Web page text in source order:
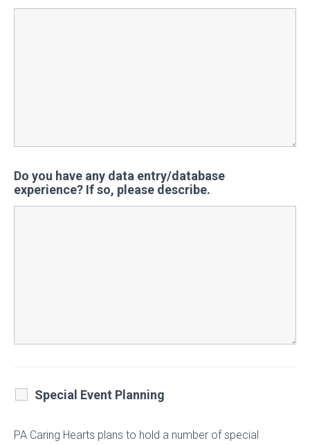
Do you have any data entry/database
experience? If so, please describe.
Special Event Planning
PA Caring Hearts plans to hold a number of special